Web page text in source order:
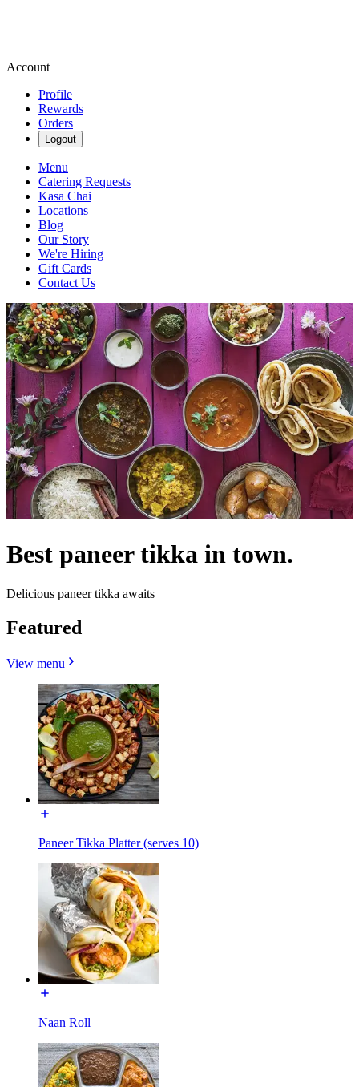
Account
Profile
Rewards
Orders
Logout
Menu
Catering Requests
Kasa Chai
Locations
Blog
Our Story
We're Hiring
Gift Cards
Contact Us
Best paneer tikka in town.
Delicious paneer tikka awaits
Featured
View menu
Paneer Tikka Platter (serves 10)
Naan Roll